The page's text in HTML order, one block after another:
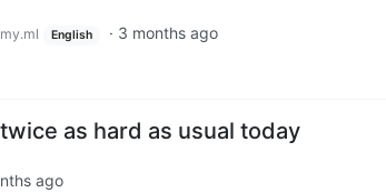
English · 3 months ago
as hard as usual today
ago